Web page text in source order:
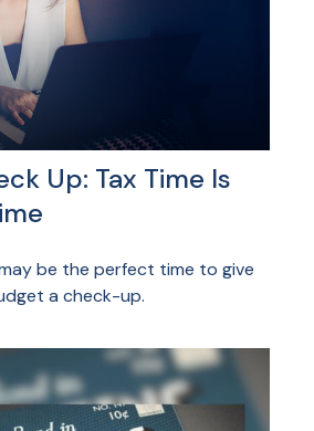
Up: Tax Time Is
be the perfect time to give
a check-up.